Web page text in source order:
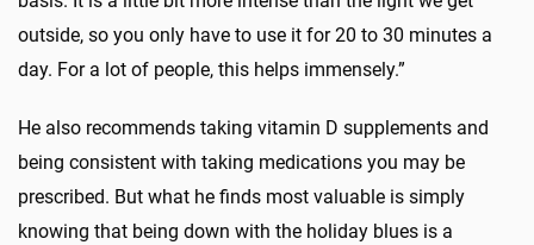
outside, so you only have to use it for 20 to 30 minutes a
day. For a lot of people, this helps immensely.”
He also recommends taking vitamin D supplements and
being consistent with taking medications you may be
prescribed. But what he finds most valuable is simply
knowing that being down with the holiday blues is a